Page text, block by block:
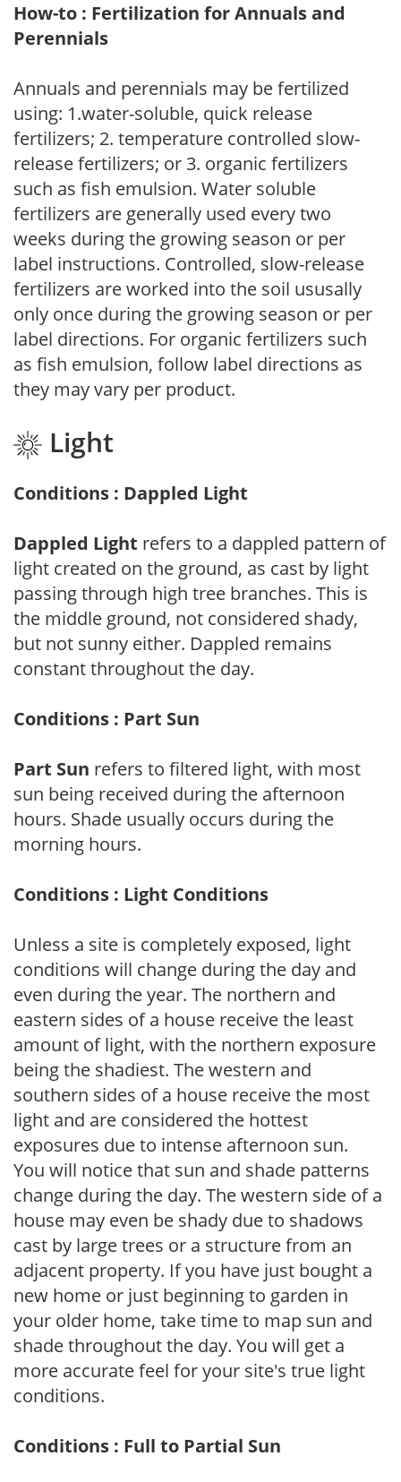
How-to : Fertilization for Annuals and
Perennials
Annuals and perennials may be fertilized
using: 1.water-soluble, quick release
fertilizers; 2. temperature controlled slow-
release fertilizers; or 3. organic fertilizers
such as fish emulsion. Water soluble
fertilizers are generally used every two
weeks during the growing season or per
label instructions. Controlled, slow-release
fertilizers are worked into the soil ususally
only once during the growing season or per
label directions. For organic fertilizers such
as fish emulsion, follow label directions as
they may vary per product.
Light
Conditions : Dappled Light
Dappled Light refers to a dappled pattern of
light created on the ground, as cast by light
passing through high tree branches. This is
the middle ground, not considered shady,
but not sunny either. Dappled remains
constant throughout the day.
Conditions : Part Sun
Part Sun refers to filtered light, with most
sun being received during the afternoon
hours. Shade usually occurs during the
morning hours.
Conditions : Light Conditions
Unless a site is completely exposed, light
conditions will change during the day and
even during the year. The northern and
eastern sides of a house receive the least
amount of light, with the northern exposure
being the shadiest. The western and
southern sides of a house receive the most
light and are considered the hottest
exposures due to intense afternoon sun.
You will notice that sun and shade patterns
change during the day. The western side of a
house may even be shady due to shadows
cast by large trees or a structure from an
adjacent property. If you have just bought a
new home or just beginning to garden in
your older home, take time to map sun and
shade throughout the day. You will get a
more accurate feel for your site's true light
conditions.
Conditions : Full to Partial Sun